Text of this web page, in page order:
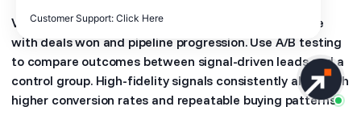
Validate signals by measuring whether they correlate
with deals won and pipeline progression. Use A/B testing
to compare outcomes between signal-driven leads and a
control group. High-fidelity signals consistently align with
higher conversion rates and repeatable buying patterns.
Customer Support: Click Here